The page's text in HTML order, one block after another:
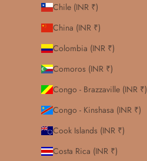
Chile (INR ₹)
China (INR ₹)
Colombia (INR ₹)
Comoros (INR ₹)
Congo - Brazzaville (INR ₹)
Congo - Kinshasa (INR ₹)
Cook Islands (INR ₹)
Costa Rica (INR ₹)